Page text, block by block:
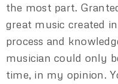
the most part.
great music created
process and
musician could only
time, in my opinion.